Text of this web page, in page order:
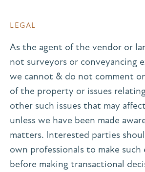
LEGAL
As the agent of the vendor or
not surveyors or conveyancing
we cannot & do not comment
of the property or issues
other such issues that may
unless we have been made
matters. Interested parties
own professionals to make such
before making transactional